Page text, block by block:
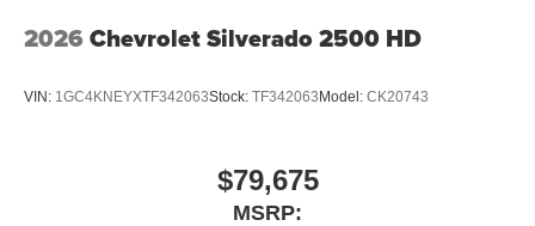
2026 Chevrolet Silverado 2500 HD
VIN: 1GC4KNEYXTF342063Stock: TF342063 Model: CK20743
$79,675
MSRP: